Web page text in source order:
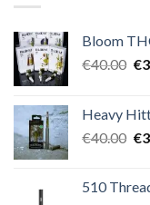
Bloom
€40.00 €
Heavy
€40.00 €
510